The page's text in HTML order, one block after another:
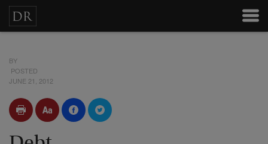
BY
POSTED
JUNE 21, 2012